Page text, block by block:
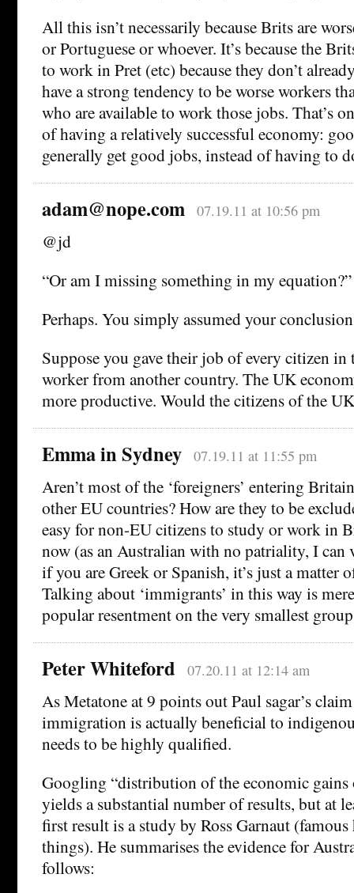
All this isn’t necessarily because Brits are
or Portuguese or whoever. It’s because the
to work in Pret (etc) because they don’t
have a strong tendency to be worse workers
who are available to work those jobs. That’s
of having a relatively successful economy:
generally get good jobs, instead of having to
adam@nope.com 07.19.11 at 10:56 pm
@jd
“Or am I missing something in my equation?”
Perhaps. You simply assumed your
Suppose you gave their job of every citizen in
worker from another country. The UK
more productive. Would the citizens of the
Emma in Sydney 07.19.11 at 11:55 pm
Aren’t most of the ‘foreigners’ entering
other EU countries? How are they to be
easy for non-EU citizens to study or work in
now (as an Australian with no patriality, I can
if you are Greek or Spanish, it’s just a matter
Talking about ‘immigrants’ in this way is
popular resentment on the very smallest
Peter Whiteford 07.20.11 at 12:14 am
As Metatone at 9 points out Paul sagar’s
immigration is actually beneficial to
needs to be highly qualified.
Googling “distribution of the economic
yields a substantial number of results, but at
first result is a study by Ross Garnaut
things). He summarises the evidence for
follows: